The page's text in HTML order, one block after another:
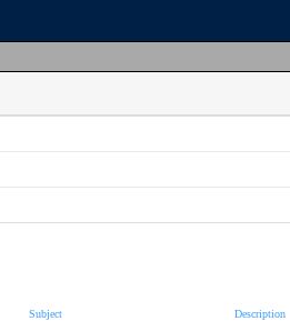
Subject Description